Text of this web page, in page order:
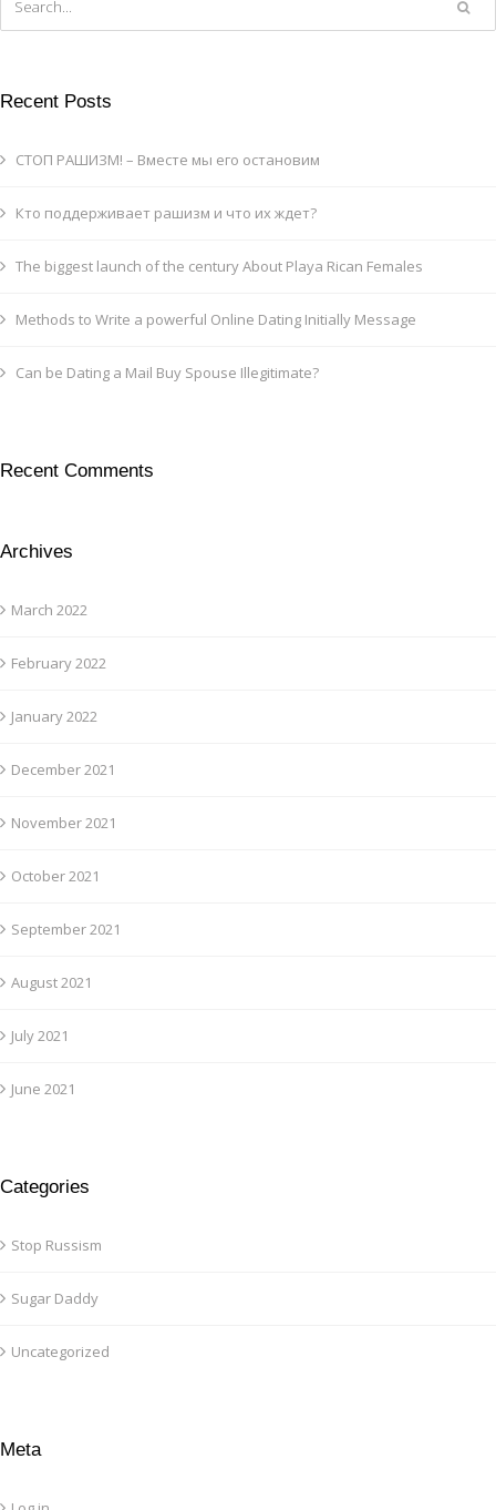
Recent Posts
СТОП РАШИЗМ! – Вместе мы его остановим
Кто поддерживает рашизм и что их ждет?
The biggest launch of the century About Playa Rican Females
Methods to Write a powerful Online Dating Initially Message
Can be Dating a Mail Buy Spouse Illegitimate?
Recent Comments
Archives
March 2022
February 2022
January 2022
December 2021
November 2021
October 2021
September 2021
August 2021
July 2021
June 2021
Categories
Stop Russism
Sugar Daddy
Uncategorized
Meta